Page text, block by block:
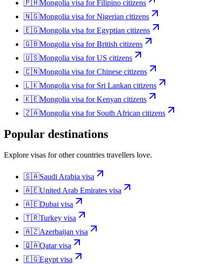
🇵🇭Mongolia visa forFilipino citizens
🇳🇬Mongolia visa forNigerian citizens
🇪🇬Mongolia visa forEgyptian citizens
🇬🇧Mongolia visa forBritish citizens
🇺🇸Mongolia visa forUS citizens
🇨🇳Mongolia visa forChinese citizens
🇱🇰Mongolia visa for Sri Lankan citizens
🇰🇪Mongolia visa forKenyan citizens
🇿🇦Mongolia visa for South African citizens
Popular destinations
Explore visas for other countries travellers love.
🇸🇦Saudi Arabia visa
🇦🇪United Arab Emirates visa
🇦🇪Dubai visa
🇹🇷Turkey visa
🇦🇿Azerbaijan visa
🇶🇦Qatarvisa
🇪🇬Egypt visa